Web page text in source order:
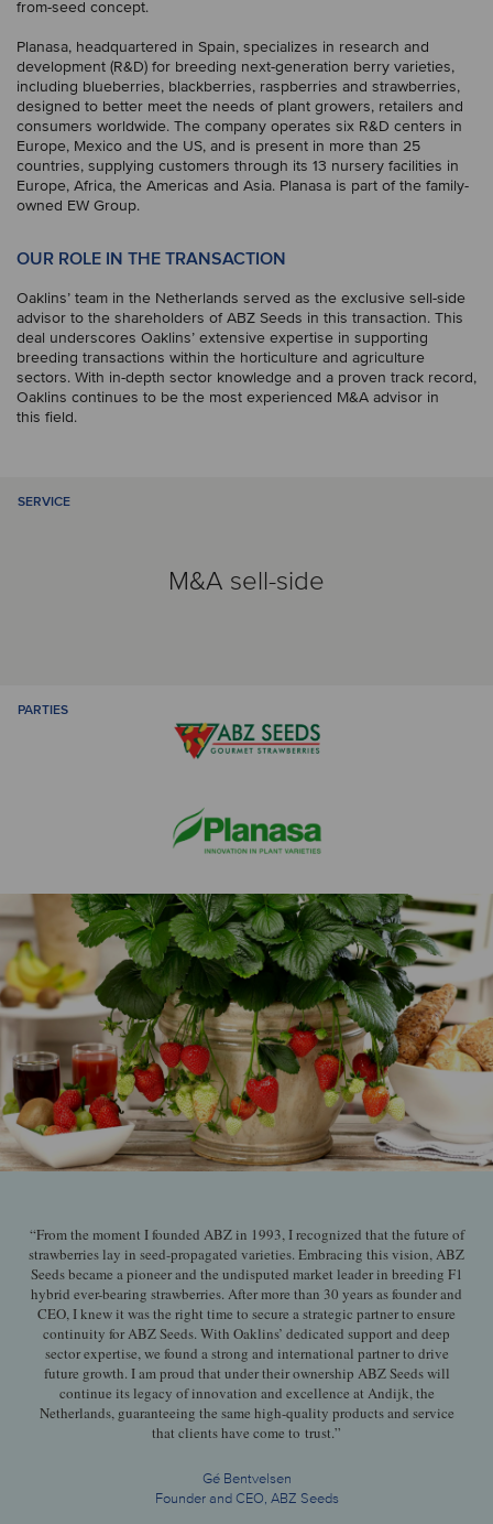
from-seed concept.
Planasa, headquartered in Spain, specializes in research and
development (R&D) for breeding next-generation berry varieties,
including blueberries, blackberries, raspberries and strawberries,
designed to better meet the needs of plant growers, retailers and
consumers worldwide. The company operates six R&D centers in
Europe, Mexico and the US, and is present in more than 25
countries, supplying customers through its 13 nursery facilities in
Europe, Africa, the Americas and Asia. Planasa is part of the family-
owned EW Group.
OUR ROLE IN THE TRANSACTION
Oaklins’ team in the Netherlands served as the exclusive sell-side
advisor to the shareholders of ABZ Seeds in this transaction. This
deal underscores Oaklins’ extensive expertise in supporting
breeding transactions within the horticulture and agriculture
sectors. With in-depth sector knowledge and a proven track record,
Oaklins continues to be the most experienced M&A advisor in
this field.
SERVICE
M&A sell-side
PARTIES
“From the moment I founded ABZ in 1993, I recognized that the future of
strawberries lay in seed-propagated varieties. Embracing this vision, ABZ
Seeds became a pioneer and the undisputed market leader in breeding F1
hybrid ever-bearing strawberries. After more than 30 years as founder and
CEO, I knew it was the right time to secure a strategic partner to ensure
continuity for ABZ Seeds. With Oaklins’ dedicated support and deep
sector expertise, we found a strong and international partner to drive
future growth. I am proud that under their ownership ABZ Seeds will
continue its legacy of innovation and excellence at Andijk, the
Netherlands, guaranteeing the same high-quality products and service
that clients have come to trust.”
Gé Bentvelsen
Founder and CEO, ABZ Seeds